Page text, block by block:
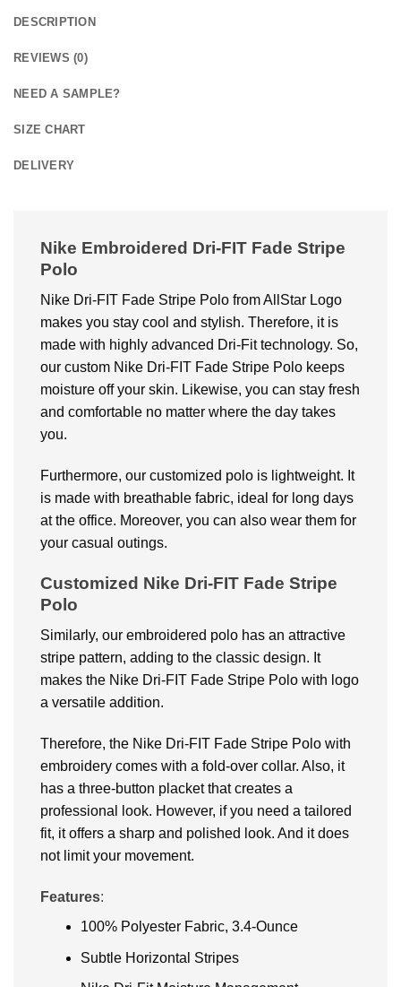
DESCRIPTION
REVIEWS (0)
NEED A SAMPLE?
SIZE CHART
DELIVERY
Nike Embroidered Dri-FIT Fade Stripe
Polo
Nike Dri-FIT Fade Stripe Polo from AllStar Logo
makes you stay cool and stylish. Therefore, it is
made with highly advanced Dri-Fit technology. So,
our custom Nike Dri-FIT Fade Stripe Polo keeps
moisture off your skin. Likewise, you can stay fresh
and comfortable no matter where the day takes
you.
Furthermore, our customized polo is lightweight. It
is made with breathable fabric, ideal for long days
at the office. Moreover, you can also wear them for
your casual outings.
Customized Nike Dri-FIT Fade Stripe
Polo
Similarly, our embroidered polo has an attractive
stripe pattern, adding to the classic design. It
makes the Nike Dri-FIT Fade Stripe Polo with logo
a versatile addition.
Therefore, the Nike Dri-FIT Fade Stripe Polo with
embroidery comes with a fold-over collar. Also, it
has a three-button placket that creates a
professional look. However, if you need a tailored
fit, it offers a sharp and polished look. And it does
not limit your movement.
Features:
100% Polyester Fabric, 3.4-Ounce
Subtle Horizontal Stripes